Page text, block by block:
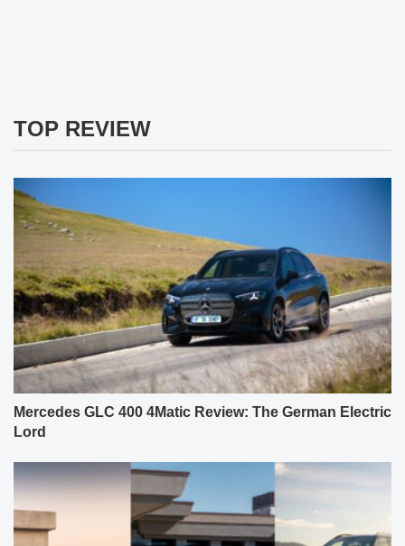
TOP REVIEW
Mercedes GLC 400 4Matic Review: The German Electric
Lord